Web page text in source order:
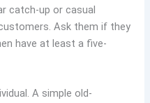
catch-up or casual
Ask them if they
have at least a five-
A simple old-